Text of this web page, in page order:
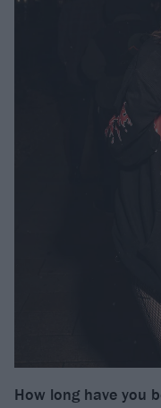
How long have you